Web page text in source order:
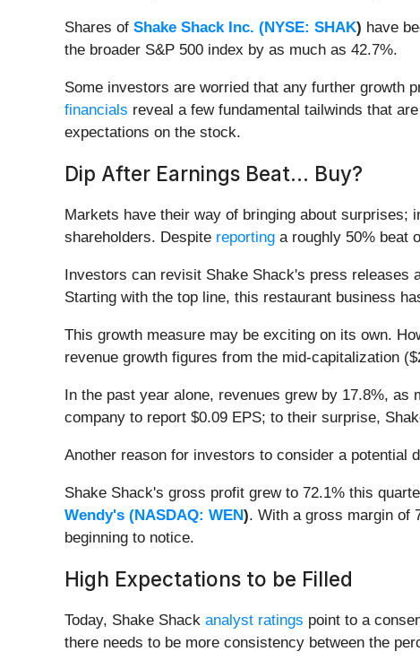
Shares of Shake Shack Inc. (NYSE: SHAK) have
the broader S&P 500 index by as much as 42.7%.
Some investors are worried that any further growth
financials reveal a few fundamental tailwinds that
expectations on the stock.
Dip After Earnings Beat... Buy?
Markets have their way of bringing about
shareholders. Despite reporting a roughly 50% beat
Investors can revisit Shake Shack's press
Starting with the top line, this restaurant business
This growth measure may be exciting on its own.
revenue growth figures from the mid-capitalization
In the past year alone, revenues grew by 17.8%,
company to report $0.09 EPS; to their surprise,
Another reason for investors to consider a potential
Shake Shack's gross profit grew to 72.1% this
Wendy's (NASDAQ: WEN). With a gross margin of
beginning to notice.
High Expectations to be Filled
Today, Shake Shack analyst ratings point to a
there needs to be more consistency between the